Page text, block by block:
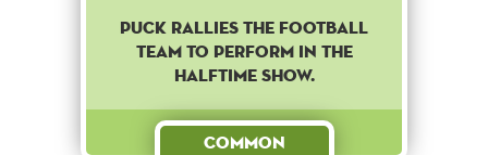
Puck rallies the football
team to perform in the
halftime show.
Common